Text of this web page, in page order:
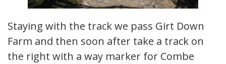
Staying with the track we pass Girt Down
Farm and then soon after take a track on
the right with a way marker for Combe